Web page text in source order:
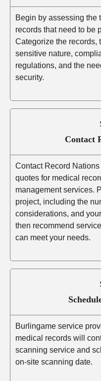
Begin by assessing the
records that need to be
Categorize the records,
sensitive nature,
regulations, and the
security.
Contact
Contact Record
quotes for medical
management services.
project, including the
considerations, and
then recommend
can meet your needs.
Burlingame service
medical records will
scanning service and
on-site scanning date.